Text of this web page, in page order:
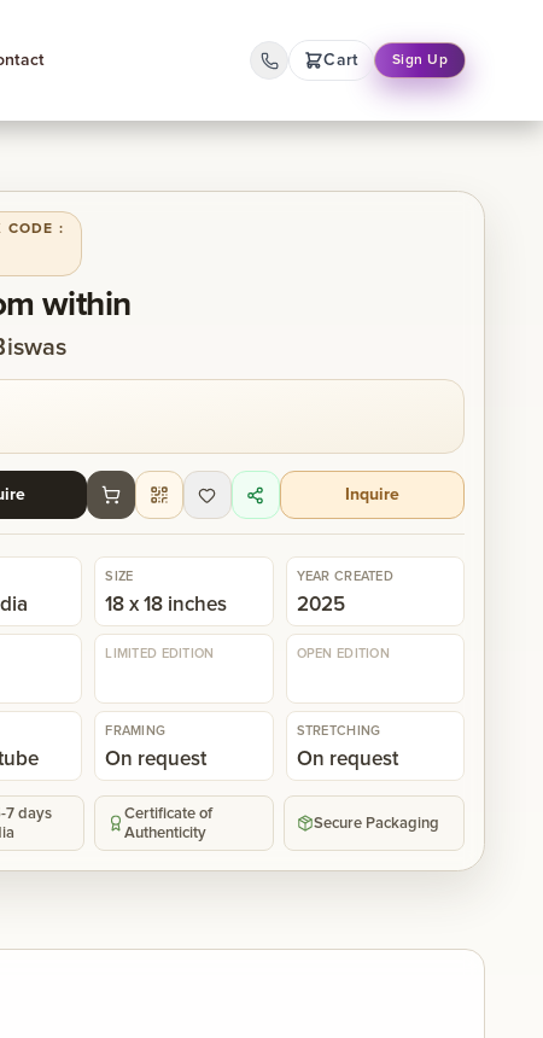
Cart Sign Up
CODE :
within
Inquire
SIZE
18 x 18 inches
YEAR CREATED
2025
LIMITED EDITION OPEN EDITION
FRAMING
On request
STRETCHING
On request
7 days
Certificate of
Authenticity
Secure Packaging